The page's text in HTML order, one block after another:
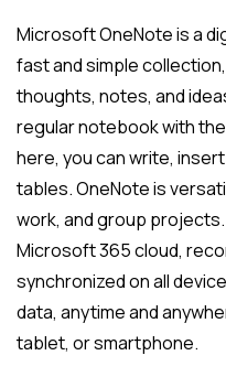
Microsoft OneNote is a
fast and simple
thoughts, notes, and
regular notebook with
here, you can write,
tables. OneNote is
work, and group
Microsoft 365 cloud,
synchronized on all
data, anytime and
tablet, or smartphone.